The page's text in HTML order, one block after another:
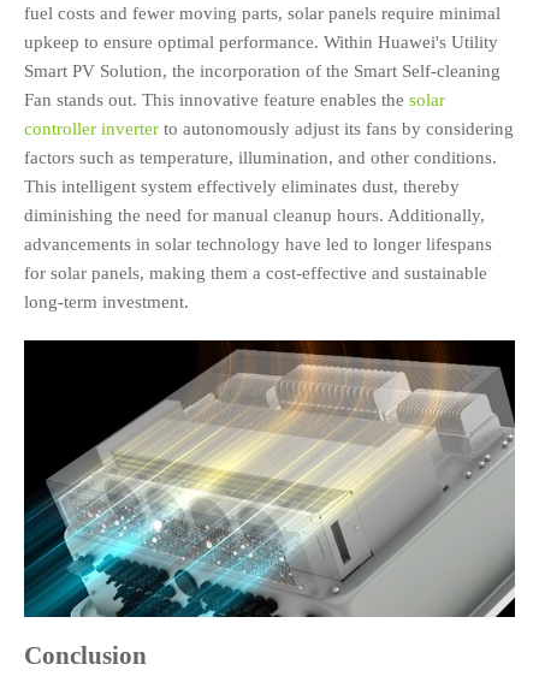
fuel costs and fewer moving parts, solar panels require minimal
upkeep to ensure optimal performance. Within Huawei's Utility
Smart PV Solution, the incorporation of the Smart Self-cleaning
Fan stands out. This innovative feature enables the solar
controller inverter to autonomously adjust its fans by considering
factors such as temperature, illumination, and other conditions.
This intelligent system effectively eliminates dust, thereby
diminishing the need for manual cleanup hours. Additionally,
advancements in solar technology have led to longer lifespans
for solar panels, making them a cost-effective and sustainable
long-term investment.
Conclusion